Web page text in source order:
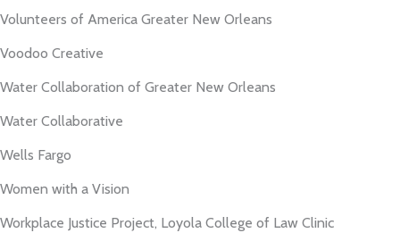
Volunteers of America Greater New Orleans
Voodoo Creative
Water Collaboration of Greater New Orleans
Water Collaborative
Wells Fargo
Women with a Vision
Workplace Justice Project, Loyola College of Law Clinic